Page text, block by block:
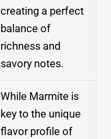
creating a perfect
balance of
richness and
savory notes.
While Marmite is
key to the unique
flavor profile of